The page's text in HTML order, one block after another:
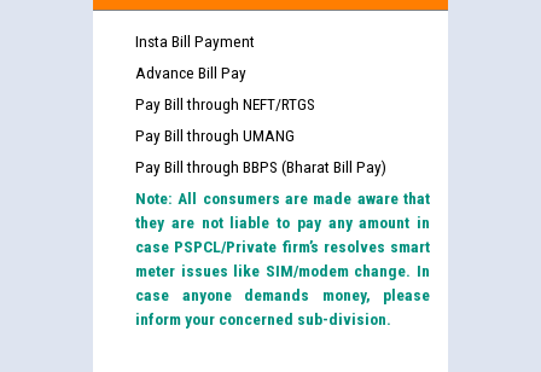
Insta Bill Payment
Advance Bill Pay
Pay Bill through NEFT/RTGS
Pay Bill through UMANG
Pay Bill through BBPS (Bharat Bill Pay)
Note: All consumers are made aware that
they are not liable to pay any amount in
case PSPCL/Private firm’s resolves smart
meter issues like SIM/modem change. In
case anyone demands money, please
inform your concerned sub-division.